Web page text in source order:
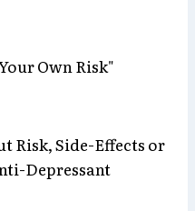
Own Risk"
Risk, Side-Effects or
Depressant